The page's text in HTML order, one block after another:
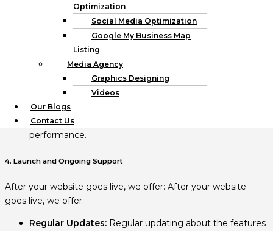
Optimization
Social Media Optimization
Google My Business Map
Listing
Media Agency
Graphics Designing
Videos
Our Blogs
Contact Us
Before launching, we ensure:
Cross-Browser Testing: Discovering whether your site
has issues with being incompatible with different
browsers.
Mobile Responsiveness:The fifth one, which makes
sure that your site works well on different devices.
Performance Optimization:
when new content is loaded and the overall
performance.
4. Launch and Ongoing Support
After your website goes live, we offer: After your website
goes live, we offer:
Regular Updates: Regular updating about the features